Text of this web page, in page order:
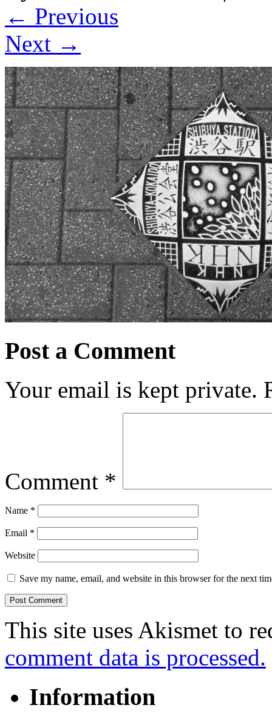
← Previous
Next →
Post a Comment
Your email is kept private.
Comment *
Name *
Email *
Website
Save my name, email, and website in this browser for the next
This site uses Akismet to
comment data is processed.
Information